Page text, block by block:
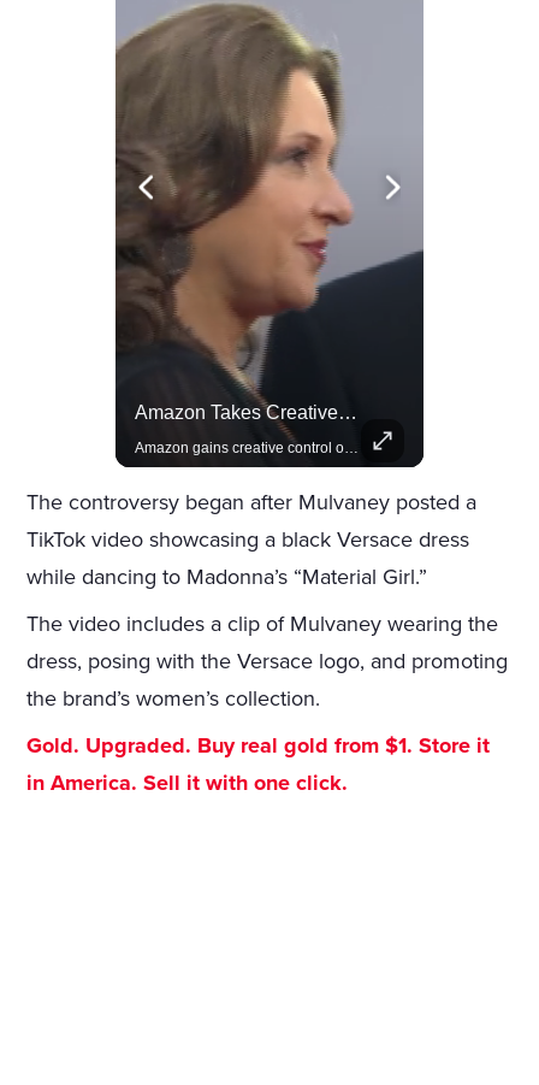
Amazon Takes Creative Control Of The James Bond Franchise
Amazon gains creative control of the James Bond films, ending the Broccoli family's era.
The controversy began after Mulvaney posted a
TikTok video showcasing a black Versace dress
while dancing to Madonna’s “Material Girl.”
The video includes a clip of Mulvaney wearing the
dress, posing with the Versace logo, and promoting
the brand’s women’s collection.
Gold. Upgraded. Buy real gold from $1. Store it
in America. Sell it with one click.